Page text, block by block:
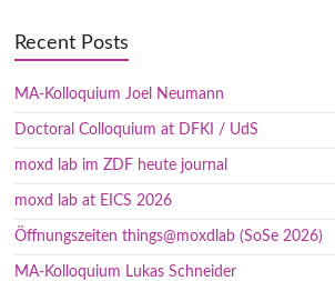
Recent Posts
MA-Kolloquium Joel Neumann
Doctoral Colloquium at DFKI / UdS
moxd lab im ZDF heute journal
moxd lab at EICS 2026
Öffnungszeiten things@moxdlab (SoSe 2026)
MA-Kolloquium Lukas Schneider